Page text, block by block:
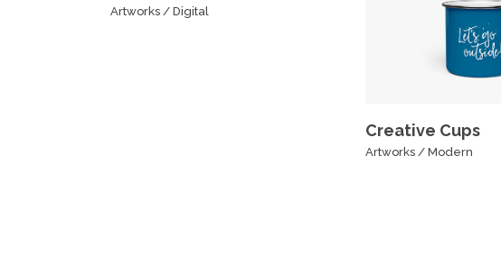
Artworks / Digital
Creative Cups
Artworks/ Modern